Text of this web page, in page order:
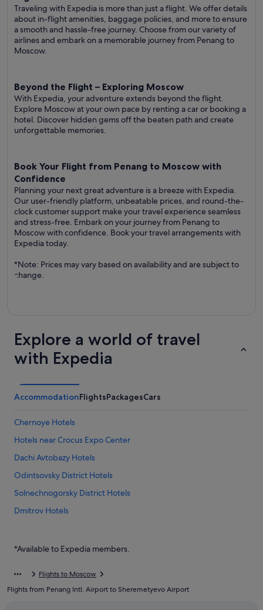
Traveling with Expedia is more than just a flight. We offer details
about in-flight amenities, baggage policies, and more to ensure
a smooth and hassle-free journey. Choose from our variety of
airlines and embark on a memorable journey from Penang to
Moscow.
Beyond the Flight – Exploring Moscow
With Expedia, your adventure extends beyond the flight.
Explore Moscow at your own pace by renting a car or booking a
hotel. Discover hidden gems off the beaten path and create
unforgettable memories.
Book Your Flight from Penang to Moscow with
Confidence
Planning your next great adventure is a breeze with Expedia.
Our user-friendly platform, unbeatable prices, and round-the-
clock customer support make your travel experience seamless
and stress-free. Embark on your journey from Penang to
Moscow with confidence. Book your travel arrangements with
Expedia today.
*Note: Prices may vary based on availability and are subject to
change.
Explore a world of travel
with Expedia
AccommodationFlightsPackagesCars
Chernoye Hotels
Hotels near Crocus Expo Center
Dachi Avtobazy Hotels
Odintsovsky District Hotels
Solnechnogorsky District Hotels
Dmitrov Hotels
Druzhba Hotels
Edem Hotels
*Available to Expedia members.
Flights to Moscow
Flights from Penang Intl. Airport to Sheremetyevo Airport